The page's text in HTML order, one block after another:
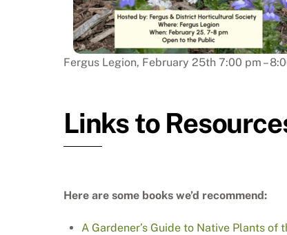
Fergus Legion, February 25th 7:00 pm –
Links to
Here are some books we’d recommend:
A Gardener’s Guide to Native Plants of